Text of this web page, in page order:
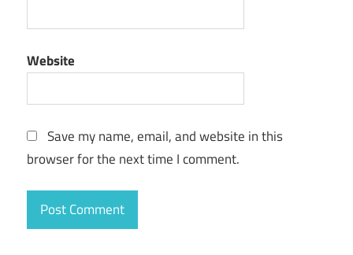
Website
Save my name, email, and website in this
browser for the next time I comment.